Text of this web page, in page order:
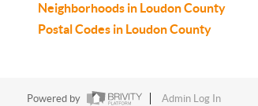
Neighborhoods in Loudon County
Postal Codes in Loudon County
Powered by Admin Log In